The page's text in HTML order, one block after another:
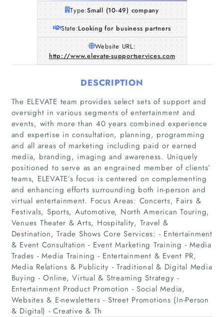
Home
Companies
Articles
About Us
Type:Small (10-49) company
State:Looking for business partners
Website URL:
http://www.elevate-supportservices.com
DESCRIPTION
The ELEVATE team provides select sets of support and
oversight in various segments of entertainment and
events, with more than 40 years combined experience
and expertise in consultation, planning, programming
and all areas of marketing including paid or earned
media, branding, imaging and awareness. Uniquely
positioned to serve as an engrained member of clients’
teams, ELEVATE’s focus is centered on complementing
and enhancing efforts surrounding both in-person and
virtual entertainment. Focus Areas: Concerts, Fairs &
Festivals, Sports, Automotive, North American Touring,
Venues Theater & Arts, Hospitality, Travel &
Destination, Trade Shows Core Services: - Entertainment
& Event Consultation - Event Marketing Training - Media
Trades - Media Training - Entertainment & Event PR,
Media Relations & Publicity - Traditional & Digital Media
Buying - Online, Virtual & Streaming Strategy -
Entertainment Product Promotion - Social Media,
Websites & E-newsletters - Street Promotions (In-Person
& Digital) - Creative & Th